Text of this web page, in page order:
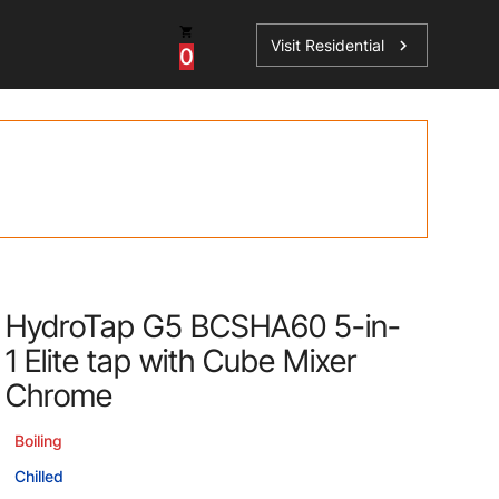
Case Studies
HydroTap Installation
0 Visit Residential chevron_right
HydroTap G5 BCSHA60 5-in-
1 Elite tap with Cube Mixer
Chrome
Boiling
Chilled